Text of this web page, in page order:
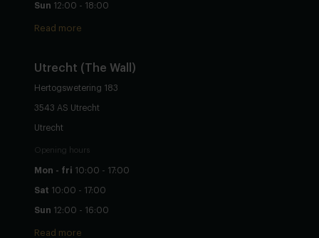
Sun 12:00 - 18:00
Read more
Utrecht (The Wall)
Hertogswetering 183
3543 AS Utrecht
Utrecht
Opening hours
Mon - fri 10:00 - 17:00
Sat 10:00 - 17:00
Sun 12:00 - 16:00
Read more